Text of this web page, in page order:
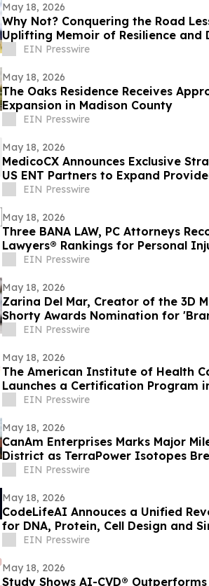
May 18, 2026
Why Not? Conquering the Road
Uplifting Memoir of Resilience and
EIN Presswire
May 18, 2026
The Oaks Residence Receives
Expansion in Madison County
EIN Presswire
May 18, 2026
MedicoCX Announces Exclusive
US ENT Partners to Expand
Benefits
EIN Presswire
May 18, 2026
Three BANA LAW, PC Attorneys
Lawyers® Rankings for Personal
EIN Presswire
May 18, 2026
Zarina Del Mar, Creator of the 3D
Shorty Awards Nomination for
EIN Presswire
May 18, 2026
The American Institute of Health
Launches a Certification Program
Leadership
EIN Presswire
May 18, 2026
CanAm Enterprises Marks Major
District as TerraPower Isotopes
Philadelphia
EIN Presswire
May 18, 2026
CodeLifeAI Annouces a Unified
for DNA, Protein, Cell Design and
EIN Presswire
May 18, 2026
Study Shows AI-CVD®